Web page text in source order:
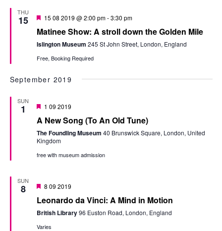
THU
15 Featured
15 08 2019 @ 2:00 pm-3:30 pm
Matinee Show: A stroll down the Golden Mile
Islington Museum 245 St John Street, London, England
Free, Booking Required
September 2019
SUN
1 Featured
1 09 2019
A New Song (To An Old Tune)
The Foundling Museum 40 Brunswick Square, London, United
Kingdom
free with museum admission
SUN
8 Featured
8 09 2019
Leonardo da Vinci: A Mind in Motion
British Library96 Euston Road, London, England
Varies